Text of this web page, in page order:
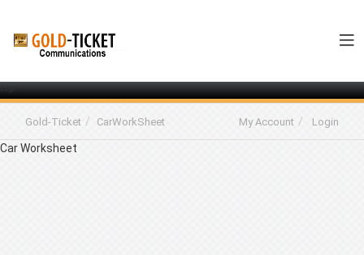
-->
Gold-Ticket CarWorkSheet My Account Login
Car Worksheet